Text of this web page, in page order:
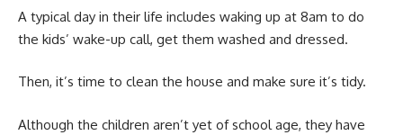
A typical day in their life includes waking up at 8am to do
the kids’ wake-up call, get them washed and dressed.
Then, it’s time to clean the house and make sure it’s tidy.
Although the children aren’t yet of school age, they have